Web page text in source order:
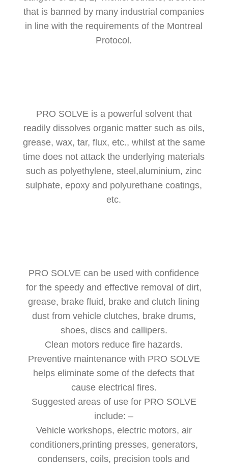
that is banned by many industrial companies
in line with the requirements of the Montreal
Protocol.
PRO SOLVE is a powerful solvent that
readily dissolves organic matter such as oils,
grease, wax, tar, flux, etc., whilst at the same
time does not attack the underlying materials
such as polyethylene, steel,aluminium, zinc
sulphate, epoxy and polyurethane coatings,
etc.
PRO SOLVE can be used with confidence
for the speedy and effective removal of dirt,
grease, brake fluid, brake and clutch lining
dust from vehicle clutches, brake drums,
shoes, discs and callipers.
Clean motors reduce fire hazards.
Preventive maintenance with PRO SOLVE
helps eliminate some of the defects that
cause electrical fires.
Suggested areas of use for PRO SOLVE
include: –
Vehicle workshops, electric motors, air
conditioners,printing presses, generators,
condensers, coils, precision tools and